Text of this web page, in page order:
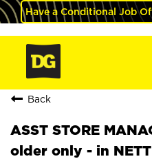
Have a Conditional Job
Back
ASST STORE
older only - in